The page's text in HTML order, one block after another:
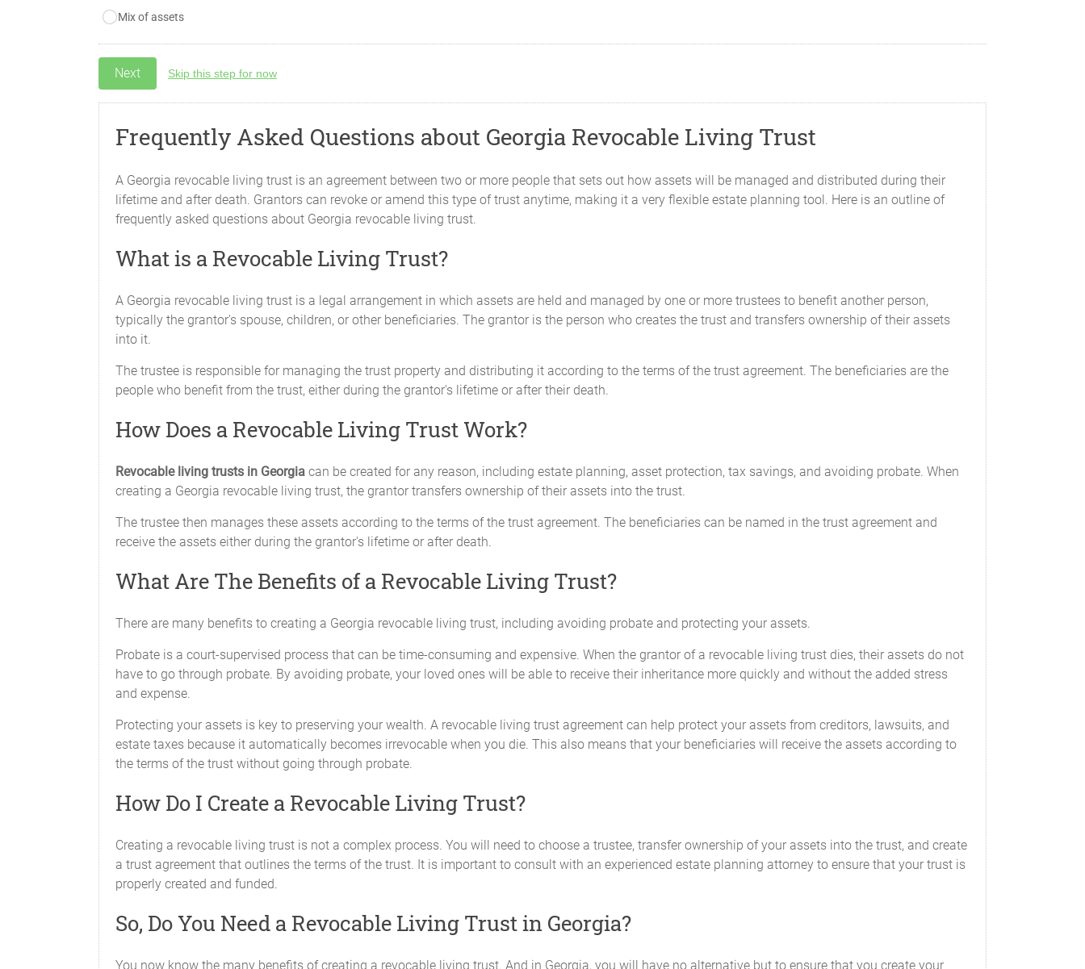
Mix of assets
Skip this step for now
Frequently Asked Questions about Georgia Revocable Living Trust
A Georgia revocable living trust is an agreement between two or more people that sets out how assets will be managed and distributed during their
lifetime and after death. Grantors can revoke or amend this type of trust anytime, making it a very flexible estate planning tool. Here is an outline of
frequently asked questions about Georgia revocable living trust.
What is a Revocable Living Trust?
A Georgia revocable living trust is a legal arrangement in which assets are held and managed by one or more trustees to benefit another person,
typically the grantor's spouse, children, or other beneficiaries. The grantor is the person who creates the trust and transfers ownership of their assets
into it.
The trustee is responsible for managing the trust property and distributing it according to the terms of the trust agreement. The beneficiaries are the
people who benefit from the trust, either during the grantor's lifetime or after their death.
How Does a Revocable Living Trust Work?
Revocable living trusts in Georgia can be created for any reason, including estate planning, asset protection, tax savings, and avoiding probate. When
creating a Georgia revocable living trust, the grantor transfers ownership of their assets into the trust.
The trustee then manages these assets according to the terms of the trust agreement. The beneficiaries can be named in the trust agreement and
receive the assets either during the grantor's lifetime or after death.
What Are The Benefits of a Revocable Living Trust?
There are many benefits to creating a Georgia revocable living trust, including avoiding probate and protecting your assets.
Probate is a court-supervised process that can be time-consuming and expensive. When the grantor of a revocable living trust dies, their assets do not
have to go through probate. By avoiding probate, your loved ones will be able to receive their inheritance more quickly and without the added stress
and expense.
Protecting your assets is key to preserving your wealth. A revocable living trust agreement can help protect your assets from creditors, lawsuits, and
estate taxes because it automatically becomes irrevocable when you die. This also means that your beneficiaries will receive the assets according to
the terms of the trust without going through probate.
How Do I Create a Revocable Living Trust?
Creating a revocable living trust is not a complex process. You will need to choose a trustee, transfer ownership of your assets into the trust, and create
a trust agreement that outlines the terms of the trust. It is important to consult with an experienced estate planning attorney to ensure that your trust is
properly created and funded.
So, Do You Need a Revocable Living Trust in Georgia?
You now know the many benefits of creating a revocable living trust. And in Georgia, you will have no alternative but to ensure that you create your